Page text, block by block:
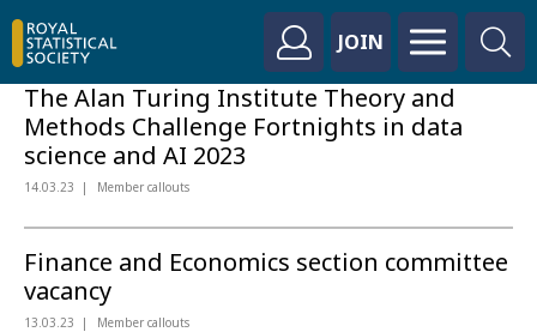
JOIN
The Alan Turing Institute Theory and
Methods Challenge Fortnights in data
science and AI 2023
14.03.23 Member callouts
Finance and Economics section committee
vacancy
13.03.23 Member callouts